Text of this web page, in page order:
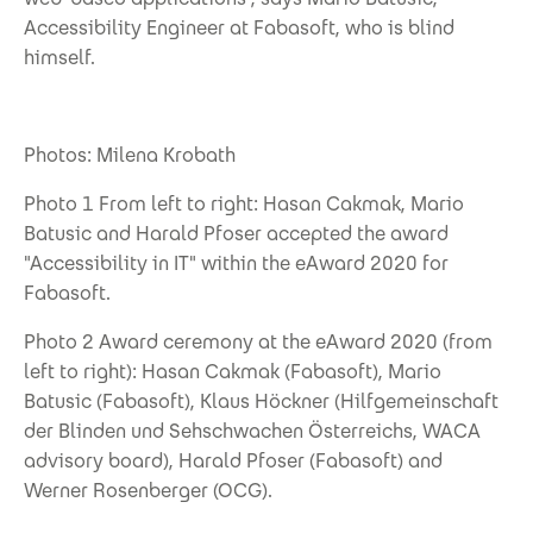
Accessibility Engineer at Fabasoft, who is blind
himself.
Photos: Milena Krobath
Photo 1 From left to right: Hasan Cakmak, Mario
Batusic and Harald Pfoser accepted the award
"Accessibility in IT" within the eAward 2020 for
Fabasoft.
Photo 2 Award ceremony at the eAward 2020 (from
left to right): Hasan Cakmak (Fabasoft), Mario
Batusic (Fabasoft), Klaus Höckner (Hilfgemeinschaft
der Blinden und Sehschwachen Österreichs, WACA
advisory board), Harald Pfoser (Fabasoft) and
Werner Rosenberger (OCG).